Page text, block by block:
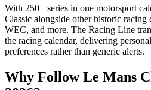
With 250+ series in one motorsport
Classic alongside other historic racing
WEC, and more. The Racing Line
the racing calendar, delivering
preferences rather than generic alerts.
Why Follow Le Mans